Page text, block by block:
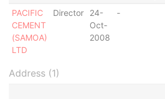
PACIFIC
CEMENT
(SAMOA)
LTD
Director
24-
Oct-
2008
-
Address (1)